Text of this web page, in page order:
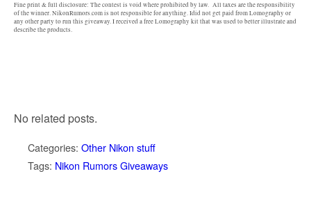
Fine print & full disclosure: The contest is void where prohibited by law. All taxes are the responsibility
of the winner. NikonRumors.com is not responsible for anything. Idid not get paid from Lomography or
any other party to run this giveaway. I received a free Lomography kit that was used to better illustrate and
describe the products.
No related posts.
Categories: Other Nikon stuff
Tags: Nikon Rumors Giveaways